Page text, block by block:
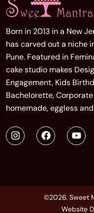
Born in 2013 in a New
has carved out a niche
Pune. Featured in
cake studio makes
Engagement, Kids
Bachelorette,
homemade, eggless
©2026. Sweet
Website